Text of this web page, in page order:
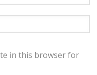
in this browser for